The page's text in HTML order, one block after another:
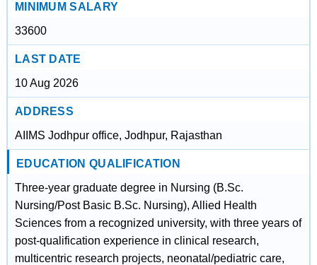
MINIMUM SALARY
33600
LAST DATE
10 Aug 2026
ADDRESS
AIIMS Jodhpur office, Jodhpur, Rajasthan
EDUCATION QUALIFICATION
Three-year graduate degree in Nursing (B.Sc.
Nursing/Post Basic B.Sc. Nursing), Allied Health
Sciences from a recognized university, with three years of
post-qualification experience in clinical research,
multicentric research projects, neonatal/pediatric care,